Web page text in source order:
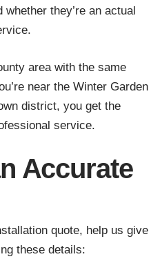
they’re an actual
area with the same
near the Winter Garden
district, you get the
service.
Accurate
quote, help us give
these details: